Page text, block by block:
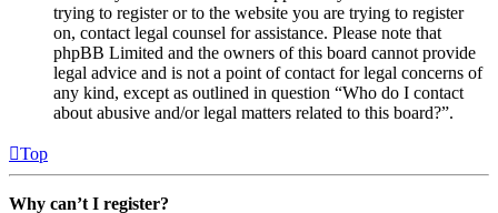
trying to register or to the website you are trying to register
on, contact legal counsel for assistance. Please note that
phpBB Limited and the owners of this board cannot provide
legal advice and is not a point of contact for legal concerns of
any kind, except as outlined in question “Who do I contact
about abusive and/or legal matters related to this board?”.
Top
Why can’t I register?